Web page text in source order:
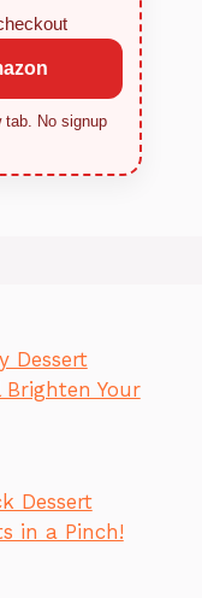
tab. No signup
Dessert
Your
Dessert
in a Pinch!